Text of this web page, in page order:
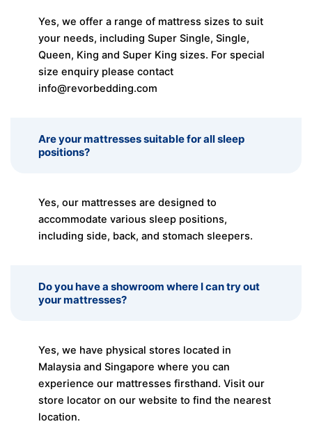
Yes, we offer a range of mattress sizes to suit
your needs, including Super Single, Single,
Queen, King and Super King sizes. For special
size enquiry please contact
info@revorbedding.com
Are your mattresses suitable for all sleep
positions?
Yes, our mattresses are designed to
accommodate various sleep positions,
including side, back, and stomach sleepers.
Do you have a showroom where I can try out
your mattresses?
Yes, we have physical stores located in
Malaysia and Singapore where you can
experience our mattresses firsthand. Visit our
store locator on our website to find the nearest
location.